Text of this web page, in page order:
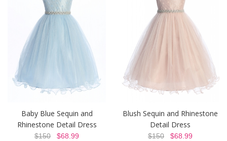
Baby Blue Sequin and
Rhinestone Detail Dress
$150 $68.99
Blush Sequin and Rhinestone
Detail Dress
$150 $68.99